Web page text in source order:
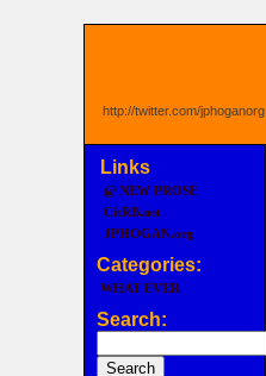
http://twitter.com/jphoganorg
Links
@ NEW PROSE
CitRB.net
JPHOGAN.org
Categories:
WHAT EVER
Search: